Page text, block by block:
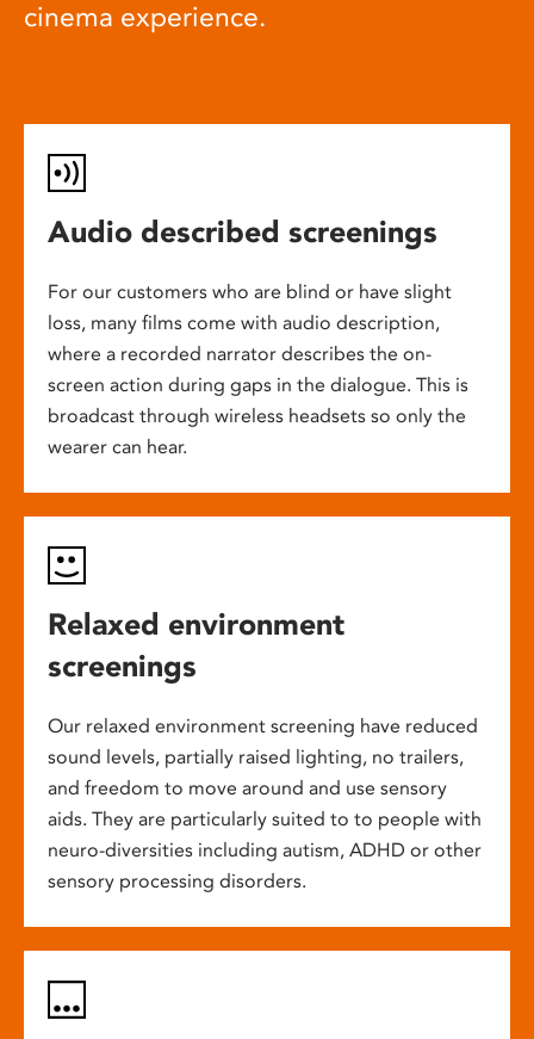
cinema experience.
Audio described screenings
For our customers who are blind or have slight
loss, many films come with audio description,
where a recorded narrator describes the on-
screen action during gaps in the dialogue. This is
broadcast through wireless headsets so only the
wearer can hear.
Relaxed environment
screenings
Our relaxed environment screening have reduced
sound levels, partially raised lighting, no trailers,
and freedom to move around and use sensory
aids. They are particularly suited to to people with
neuro-diversities including autism, ADHD or other
sensory processing disorders.